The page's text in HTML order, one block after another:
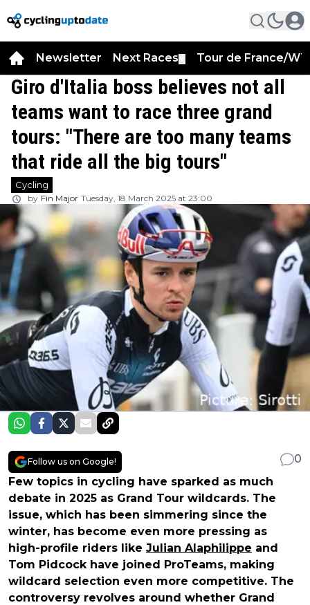
Newsletter Next Races Tour de France/
Giro d'Italia boss believes not all
teams want to race three grand
tours: "There are too many teams
that ride all the big tours"
Cycling
by Fin Major Tuesday, 18 March 2025 at 23:00
Follow us on Google!
0
Few topics in cycling have sparked as much
debate in 2025 as Grand Tour wildcards. The
issue, which has been simmering since the
winter, has become even more pressing as
high-profile riders like Julian Alaphilippe and
Tom Pidcock have joined ProTeams, making
wildcard selection even more competitive. The
controversy revolves around whether Grand